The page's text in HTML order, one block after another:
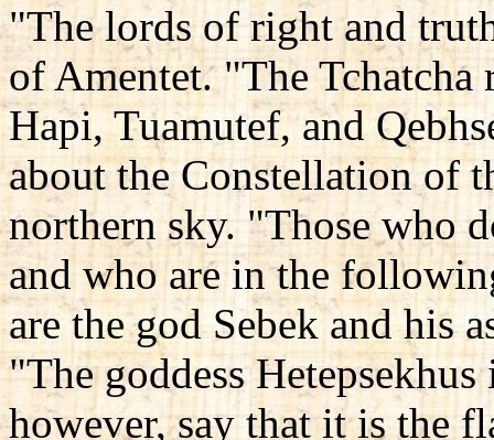
"The lords of right and
of Amentet. "The Tchatcha
Hapi, Tuamutef, and
about the Constellation of
northern sky. "Those who
and who are in the
are the god Sebek and his
"The goddess
however, say that it is the